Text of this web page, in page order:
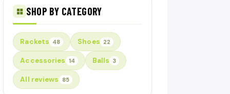
SHOP BY CATEGORY
Rackets 48 Shoes 22
Accessories 14 Balls 3
All reviews 85